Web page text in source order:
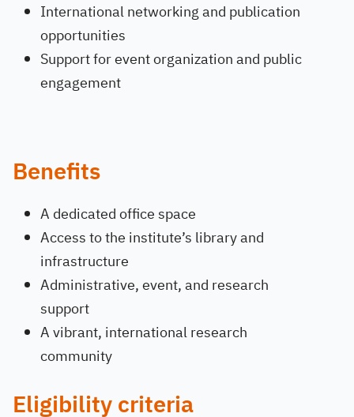
International networking and publication
opportunities
Support for event organization and public
engagement
Benefits
A dedicated office space
Access to the institute’s library and
infrastructure
Administrative, event, and research
support
A vibrant, international research
community
Eligibility criteria